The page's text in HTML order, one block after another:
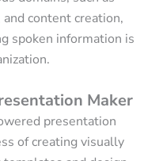
content creation,
spoken information is
Maker
presentation
of creating visually